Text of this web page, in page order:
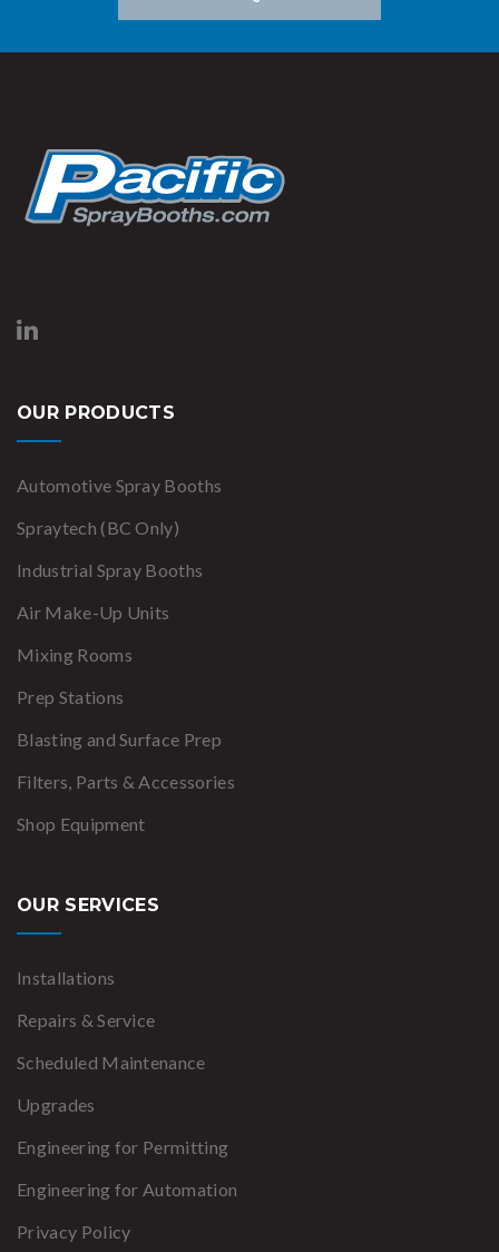
OUR PRODUCTS
Automotive Spray Booths
Spraytech (BC Only)
Industrial Spray Booths
Air Make-Up Units
Mixing Rooms
Prep Stations
Blasting and Surface Prep
Filters, Parts & Accessories
Shop Equipment
OUR SERVICES
Installations
Repairs & Service
Scheduled Maintenance
Upgrades
Engineering for Permitting
Engineering for Automation
Privacy Policy